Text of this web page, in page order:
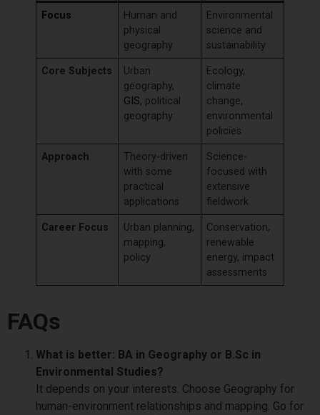
Focus
Human and
physical
geography
Environmental
science and
sustainability
Core Subjects
Urban
geography,
GIS, political
geography
Ecology,
climate
change,
environmental
policies
Approach
Theory-driven
with some
practical
applications
Science-
focused with
extensive
fieldwork
Career Focus
Urban planning,
mapping,
policy
Conservation,
renewable
energy, impact
assessments
FAQs
What is better: BA in Geography or B.Sc in
Environmental Studies?
It depends on your interests. Choose Geography for
human-environment relationships and mapping. Go for